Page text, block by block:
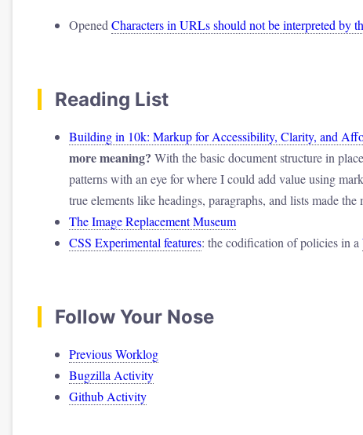
Opened Characters in URLs should not be interpreted by
Reading List
Building in 10k: Markup for Accessibility, Clarity, and
more meaning? With the basic document structure in
patterns with an eye for where I could add value using
true elements like headings, paragraphs, and lists made
The Image Replacement Museum
CSS Experimental features: the codification of policies in a
Follow Your Nose
Previous Worklog
Bugzilla Activity
Github Activity